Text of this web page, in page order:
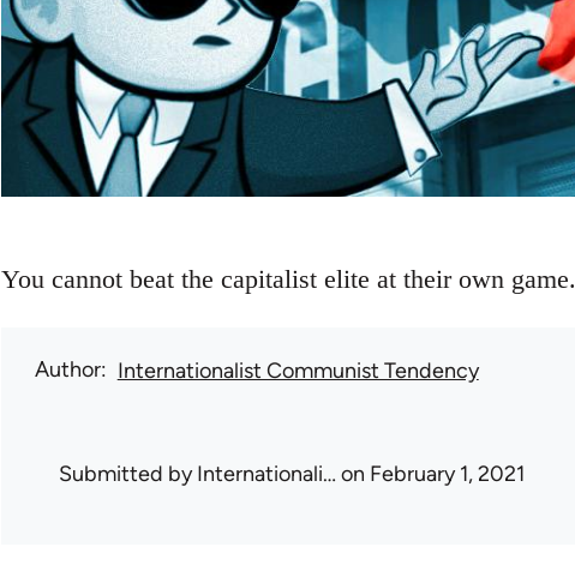
You cannot beat the capitalist elite at their own game.
Author Internationalist Communist Tendency
Submitted byInternationali… on February 1, 2021